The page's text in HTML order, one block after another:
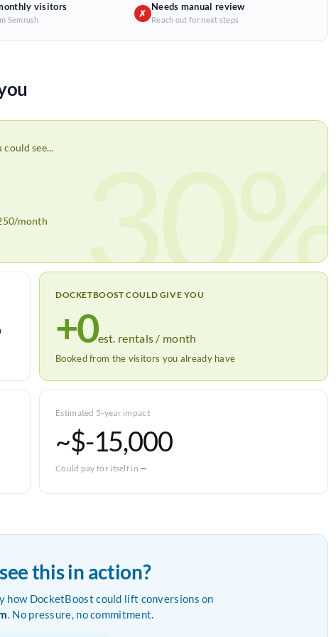
visitors
Semrush
✗
Needs manual review
Reach out for next steps
could see...
month
30%
DOCKETBOOST COULD GIVE YOU
+0est. rentals / month
Booked from the visitors you already have
Estimated 5-year impact
~$-15,000
Could pay for itself in —
this in action?
how DocketBoost could lift conversions on
. No pressure, no commitment.